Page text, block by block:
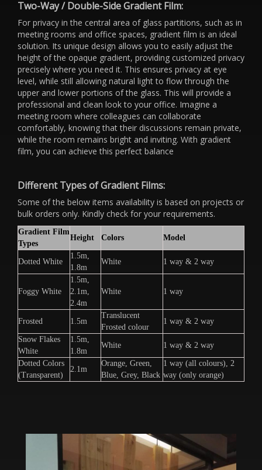
Two-Way / Double-Side Gradient Film:
For privacy in the central area of glass partitions, such as in
meeting rooms and office spaces, gradient film is an ideal
solution. Its unique design allows you to easily adjust the
height of the opaque gradient, providing customized privacy
precisely where you need it. This ensures privacy at eye
level, while still allowing natural light to flow through the
upper and lower portions of the glass. This will provide a
professional and clean look to your office. Imagine a
meeting room where colleagues can collaborate
comfortably, knowing that their discussions remain private,
while the room remains bright and inviting. With gradient
film, you can achieve this perfect balance
Different Types of Gradient Films:
Some of the below items availability is based on projects or
bulk orders only. Kindly check for your requirements.
Gradient Film
Types
Height Colors Model
Dotted White
1.5m,
1.8m
White 1 way & 2 way
Foggy White
1.5m,
2.1m,
2.4m
White 1 way
Frosted 1.5m
Translucent
Frosted colour
1 way & 2 way
Snow Flakes
White
1.5m,
1.8m
White 1 way & 2 way
Dotted Colors
(Transparent)
2.1m
Orange, Green,
Blue, Grey, Black
1 way (all colours), 2
way (only orange)